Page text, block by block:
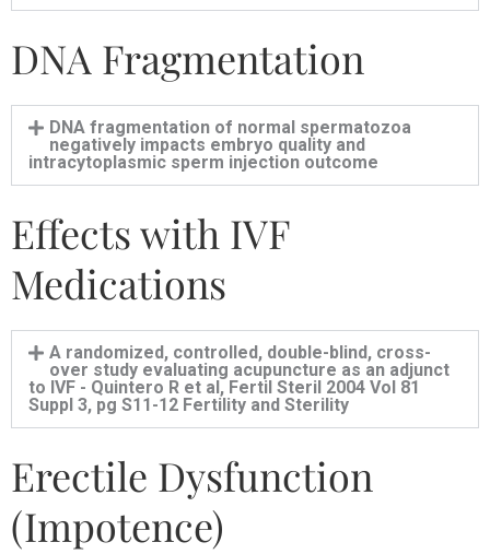
DNA Fragmentation
DNA fragmentation of normal spermatozoa
negatively impacts embryo quality and
intracytoplasmic sperm injection outcome
Effects with IVF
Medications
A randomized, controlled, double-blind, cross-
over study evaluating acupuncture as an adjunct
to IVF - Quintero R et al, Fertil Steril 2004 Vol 81
Suppl 3, pg S11-12 Fertility and Sterility
Erectile Dysfunction
(Impotence)